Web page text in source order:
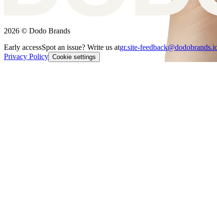
2026 © Dodo Brands
Early accessSpot an issue? Write us atgr.site-
Privacy Policy Cookie settings